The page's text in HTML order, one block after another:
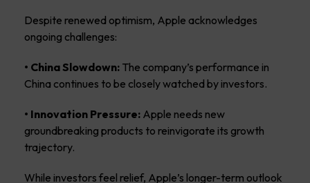
Despite renewed optimism, Apple acknowledges
ongoing challenges:
• China Slowdown: The company’s performance in
China continues to be closely watched by investors.
• Innovation Pressure: Apple needs new
groundbreaking products to reinvigorate its growth
trajectory.
While investors feel relief, Apple’s longer-term outlook